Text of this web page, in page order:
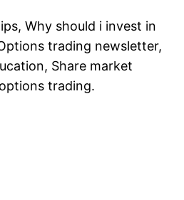
Why should i invest in
trading newsletter,
Share market
trading.